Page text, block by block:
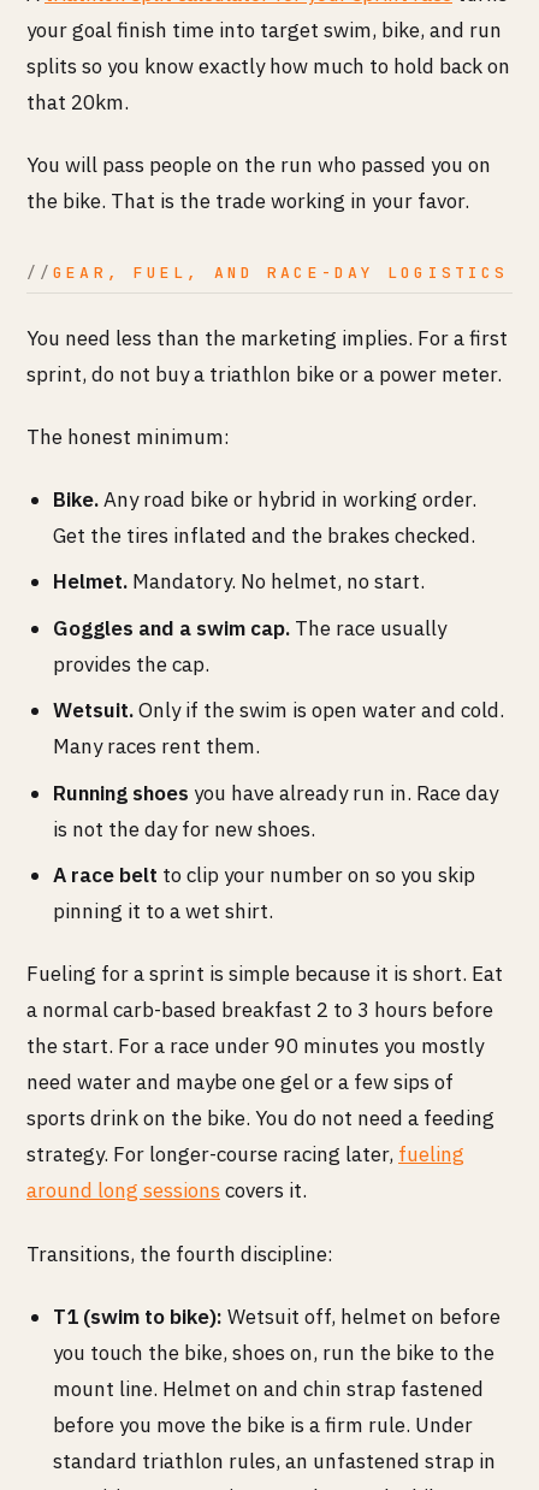
your goal finish time into target swim, bike, and run
splits so you know exactly how much to hold back on
that 20km.
You will pass people on the run who passed you on
the bike. That is the trade working in your favor.
GEAR, FUEL, AND RACE-DAY LOGISTICS
You need less than the marketing implies. For a first
sprint, do not buy a triathlon bike or a power meter.
The honest minimum:
Bike.Any road bike or hybrid in working order.
Get the tires inflated and the brakes checked.
Helmet. Mandatory. No helmet, no start.
Goggles and a swim cap. The race usually
provides the cap.
Wetsuit.Only if the swim is open water and cold.
Many races rent them.
Running shoes you have already run in. Race day
is not the day for new shoes.
A race belt to clip your number on so you skip
pinning it to a wet shirt.
Fueling for a sprint is simple because it is short. Eat
a normal carb-based breakfast 2 to 3 hours before
the start. For a race under 90 minutes you mostly
need water and maybe one gel or a few sips of
sports drink on the bike. You do not need a feeding
strategy. For longer-course racing later, fueling
around long sessions covers it.
Transitions, the fourth discipline:
T1 (swim to bike): Wetsuit off, helmet on before
you touch the bike, shoes on, run the bike to the
mount line. Helmet on and chin strap fastened
before you move the bike is a firm rule. Under
standard triathlon rules, an unfastened strap in